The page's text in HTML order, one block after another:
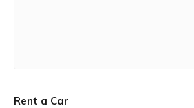
Rent a Car